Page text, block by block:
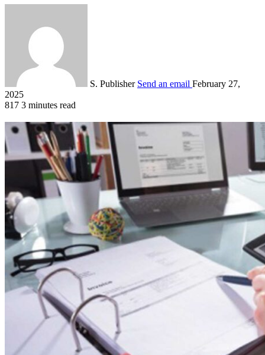
S. Publisher Send an email February 27,
2025
817 3 minutes read